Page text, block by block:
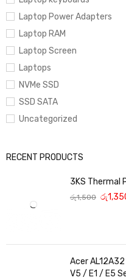
Laptop Power Adapters
Laptop RAM
Laptop Screen
Laptops
NVMe SSD
SSD SATA
Uncategorized
RECENT PRODUCTS
3KS Thermal
රු1,500 රු
Acer
V5 / E1 / E5